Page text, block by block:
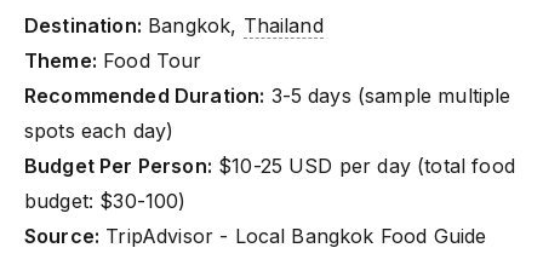
Destination: Bangkok, Thailand
Theme: Food Tour
Recommended Duration: 3-5 days (sample multiple
spots each day)
Budget Per Person: $10-25 USD per day (total food
budget: $30-100)
Source: TripAdvisor - Local Bangkok Food Guide